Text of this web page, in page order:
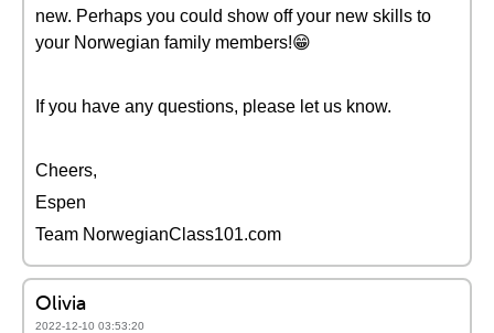
new. Perhaps you could show off your new skills to
your Norwegian family members!😁
If you have any questions, please let us know.
Cheers,
Espen
Team NorwegianClass101.com
Olivia
2022-12-10 03:53:20